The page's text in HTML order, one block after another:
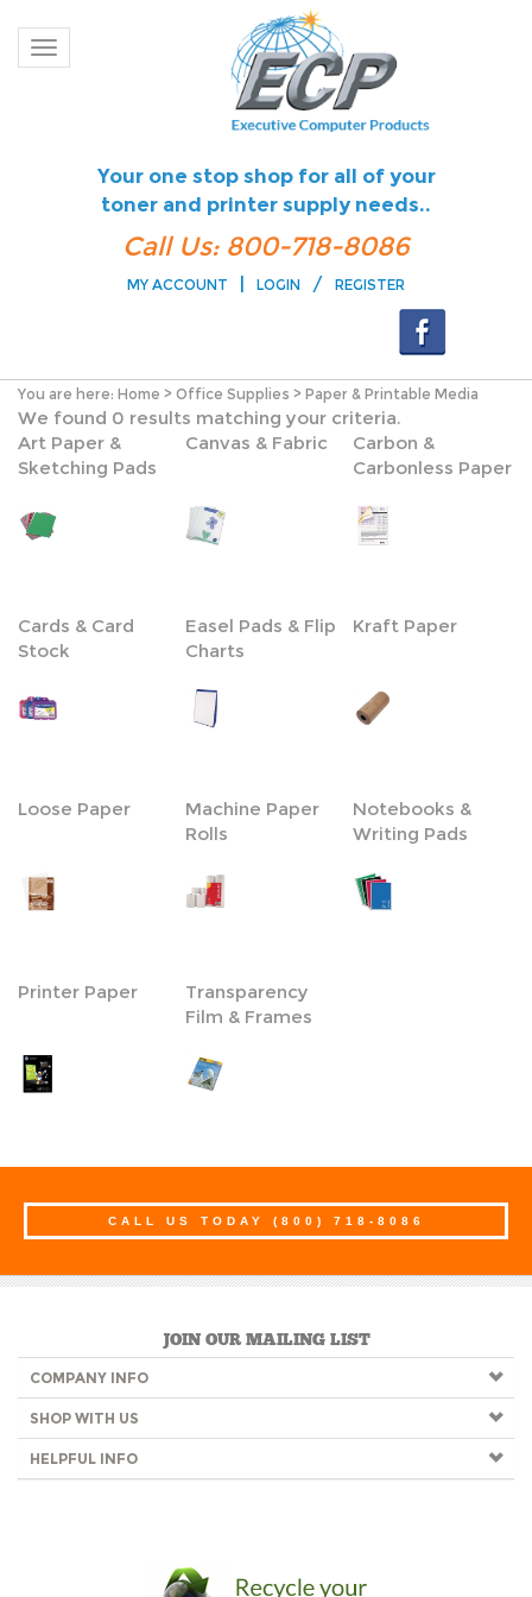
Toggle navigation
Your one stop shop for all of your
toner and printer supply needs..
Call Us: 800-718-8086
MY ACCOUNT | LOGIN / REGISTER
You are here: Home > Office Supplies > Paper & Printable Media
We found 0 results matching your criteria.
Art Paper &
Sketching Pads
Canvas & Fabric
Carbon &
Carbonless Paper
Cards & Card
Stock
Easel Pads & Flip
Charts
Kraft Paper
Loose Paper
Machine Paper
Rolls
Notebooks &
Writing Pads
Printer Paper
Transparency
Film & Frames
CALL US TODAY (800) 718-8086
JOIN OUR MAILING LIST
COMPANY INFO
SHOP WITH US
HELPFUL INFO